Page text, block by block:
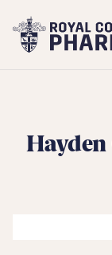
Royal
College